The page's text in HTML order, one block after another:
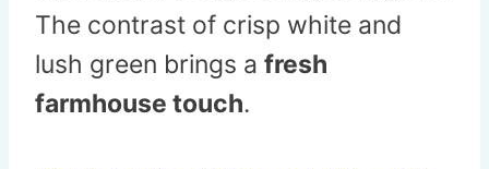
The contrast of crisp white and
lush green brings a fresh
farmhouse touch.